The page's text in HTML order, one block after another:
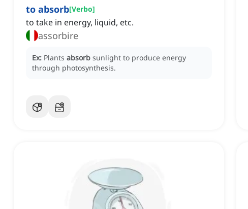
to absorb[Verbo]
to take in energy, liquid, etc.
assorbire
Ex: Plants absorb sunlight to produce energy
through photosynthesis.